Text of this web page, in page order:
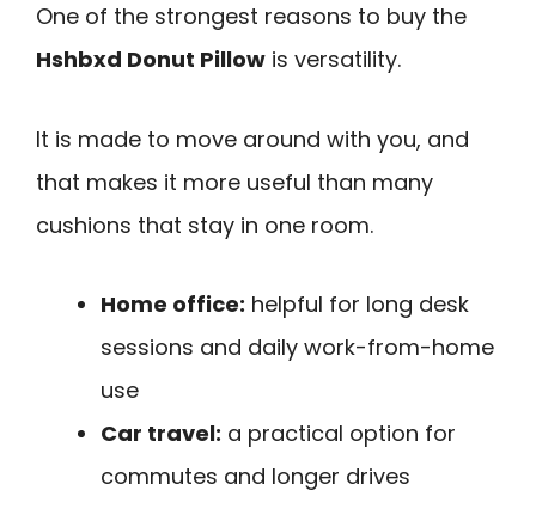
One of the strongest reasons to buy the
Hshbxd Donut Pillow is versatility.
It is made to move around with you, and
that makes it more useful than many
cushions that stay in one room.
Home office: helpful for long desk
sessions and daily work-from-home
use
Car travel: a practical option for
commutes and longer drives